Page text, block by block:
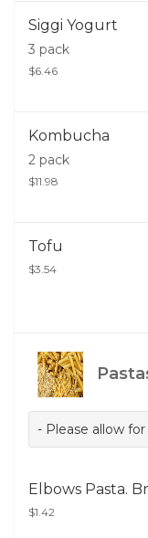
Siggi Yogurt
3 pack
$6.46
Kombucha
2 pack
$11.98
Tofu
$3.54
- Please allow
Elbows Pasta.
$1.42